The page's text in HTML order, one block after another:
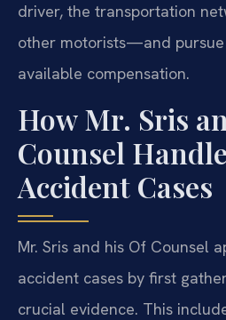
driver, the transportation
other motorists—and
available compensation.
How Mr. Sris
Counsel
Accident Cases
Mr. Sris and his Of Counsel
accident cases by first
crucial evidence. This